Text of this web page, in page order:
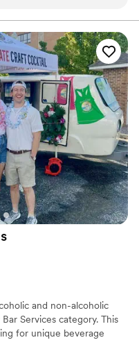
If I could
and non-alcoholic
Services category. This
for unique beverage